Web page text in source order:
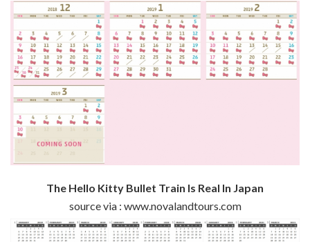
The Hello Kitty Bullet Train Is Real In Japan
source via : www.novalandtours.com